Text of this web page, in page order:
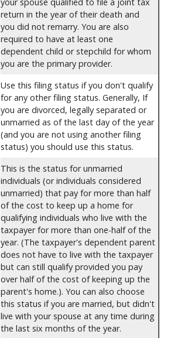
your spouse qualified to file a joint tax
return in the year of their death and
you did not remarry. You are also
required to have at least one
dependent child or stepchild for whom
you are the primary provider.
Use this filing status if you don't qualify
for any other filing status. Generally, If
you are divorced, legally separated or
unmarried as of the last day of the year
(and you are not using another filing
status) you should use this status.
This is the status for unmarried
individuals (or individuals considered
unmarried) that pay for more than half
of the cost to keep up a home for
qualifying individuals who live with the
taxpayer for more than one-half of the
year. (The taxpayer's dependent parent
does not have to live with the taxpayer
but can still qualify provided you pay
over half of the cost of keeping up the
parent's home.). You can also choose
this status if you are married, but didn't
live with your spouse at any time during
the last six months of the year.